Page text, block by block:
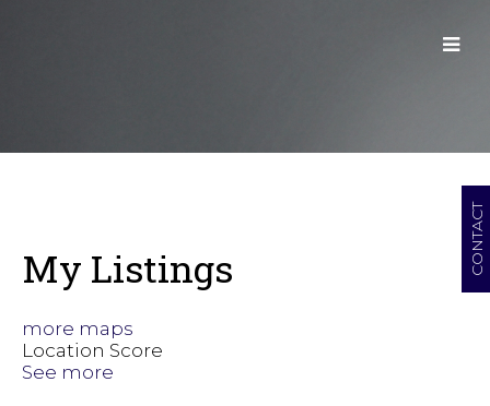
CONTACT
My Listings
more maps
Location Score
See more